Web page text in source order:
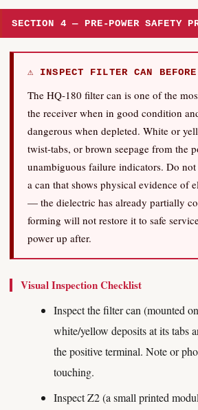
SECTION 4 — PRE-POWER SAFETY
⚠ INSPECT FILTER CAN BEFORE
The HQ-180 filter can is one of the
the receiver when in good condition
dangerous when depleted. White or
twist-tabs, or brown seepage from the
unambiguous failure indicators. Do not
a can that shows physical evidence of
— the dielectric has already partially
forming will not restore it to safe
power up after.
Visual Inspection Checklist
Inspect the filter can (mounted
white/yellow deposits at its tabs
the positive terminal. Note or
touching.
Inspect Z2 (a small printed